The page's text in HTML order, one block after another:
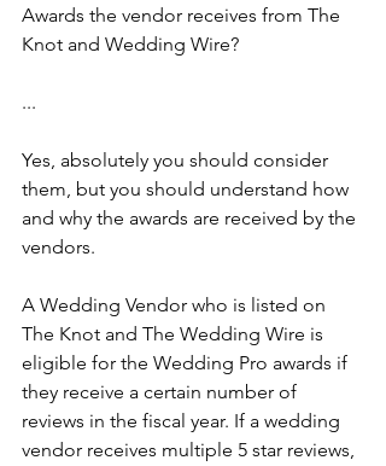
Awards the vendor receives from The
Knot and Wedding Wire?
...
Yes, absolutely you should consider
them, but you should understand how
and why the awards are received by the
vendors.
A Wedding Vendor who is listed on
The Knot and The Wedding Wire is
eligible for the Wedding Pro awards if
they receive a certain number of
reviews in the fiscal year. If a wedding
vendor receives multiple 5 star reviews,